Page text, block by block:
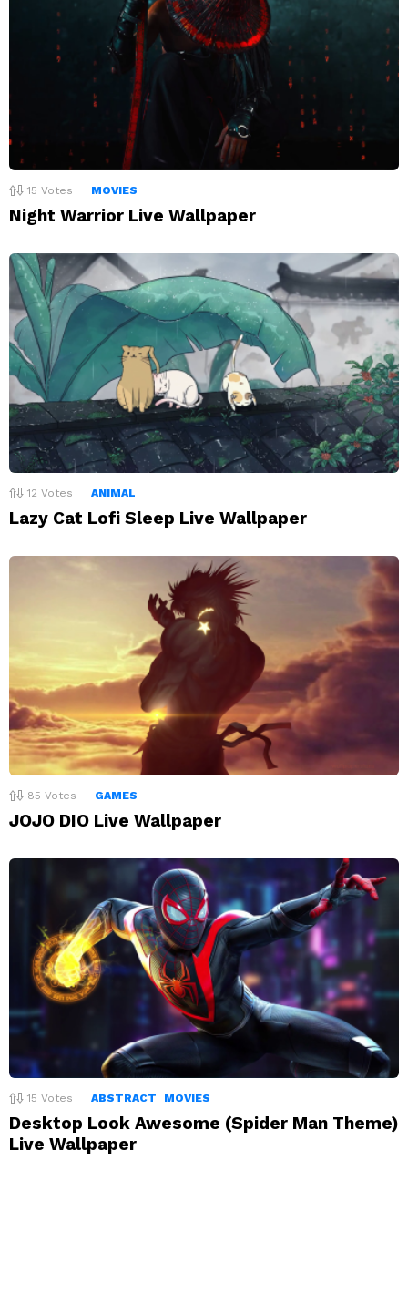
15 Votes MOVIES
Night Warrior Live Wallpaper
12 Votes ANIMAL
Lazy Cat Lofi Sleep Live Wallpaper
85 Votes GAMES
JOJO DIO Live Wallpaper
15 Votes ABSTRACT MOVIES
Desktop Look Awesome (Spider Man Theme)
Live Wallpaper